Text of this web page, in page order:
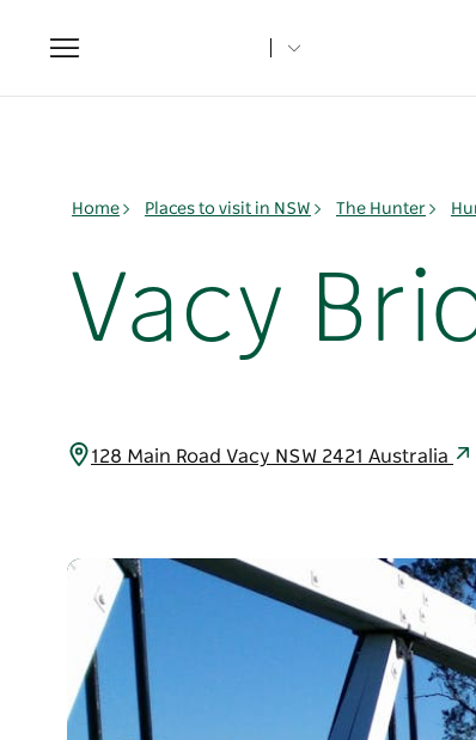
Toggle
navigation
Home Places to visit in NSW The Hunter
Vacy
128 Main Road Vacy NSW 2421 Australia